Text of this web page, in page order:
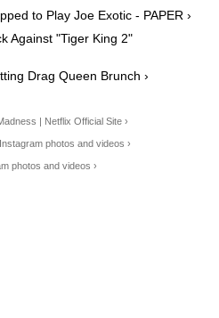
to Play Joe Exotic - PAPER ›
Against "Tiger King 2"
Drag Queen Brunch ›
| Netflix Official Site ›
photos and videos ›
photos and videos ›